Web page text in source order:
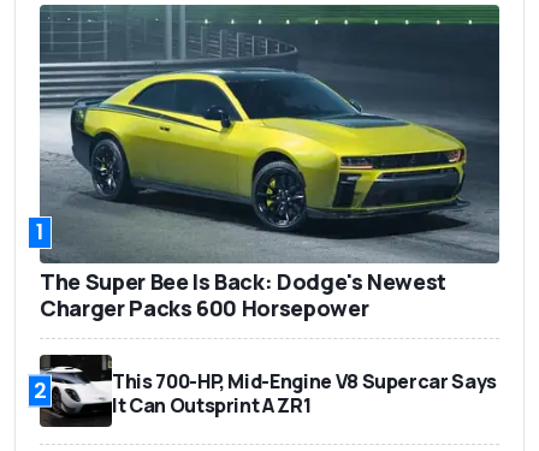
1
The Super Bee Is Back: Dodge's Newest
Charger Packs 600 Horsepower
2
This 700-HP, Mid-Engine V8 Supercar Says
It Can Outsprint A ZR1